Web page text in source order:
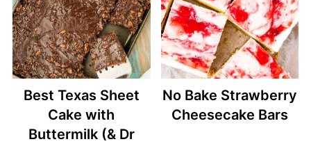
Best Texas Sheet
Cake with
Buttermilk (& Dr
No Bake Strawberry
Cheesecake Bars